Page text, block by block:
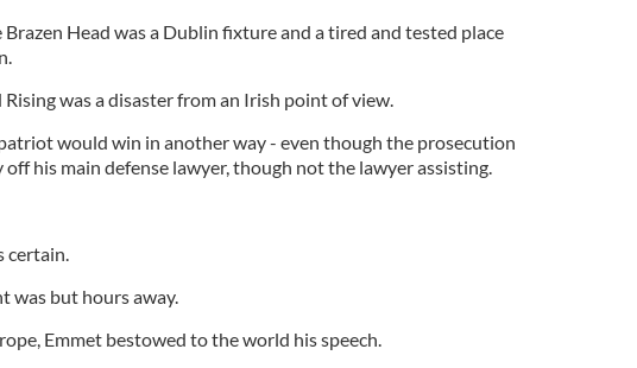
Head was a Dublin fixtureand a tired and tested place
was a disaster from an Irish point of view.
would win in another way - even though the prosecution
off his main defense lawyer, though not the lawyer assisting.
certain.
was but hours away.
Emmet bestowed to the world his speech.